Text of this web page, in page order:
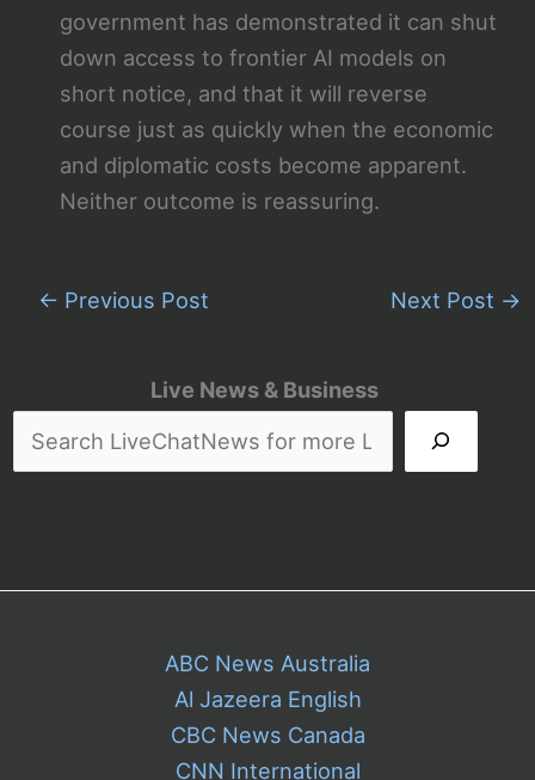
Live News & Business
government has demonstrated it can shut
down access to frontier AI models on
short notice, and that it will reverse
course just as quickly when the economic
and diplomatic costs become apparent.
Neither outcome is reassuring.
← Previous Post Next Post →
ABC News Australia
Al Jazeera English
CBC News Canada
CNN International